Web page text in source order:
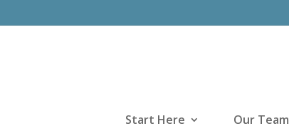
Start Here Our Team